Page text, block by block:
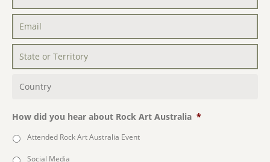
Name *
Email *
State
or
Territory
Country
How did you hear about Rock Art Australia *
Attended Rock Art Australia Event
Social Media